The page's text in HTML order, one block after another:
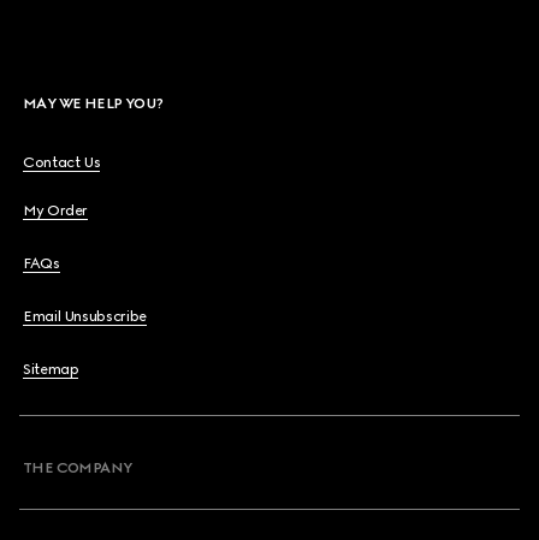
MAY WE HELP YOU?
Contact Us
My Order
FAQs
Email Unsubscribe
Sitemap
THE COMPANY